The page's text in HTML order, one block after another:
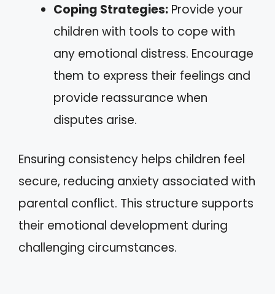
Coping Strategies: Provide your
children with tools to cope with
any emotional distress. Encourage
them to express their feelings and
provide reassurance when
disputes arise.
Ensuring consistency helps children feel
secure, reducing anxiety associated with
parental conflict. This structure supports
their emotional development during
challenging circumstances.